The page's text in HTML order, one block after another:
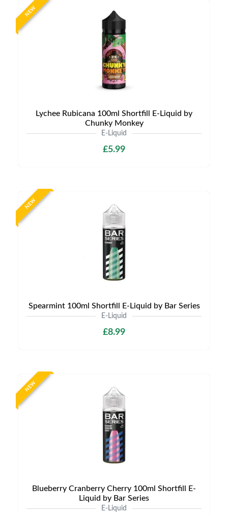
NEW
Lychee Rubicana 100ml Shortfill E-Liquid by
Chunky Monkey
E-Liquid
£5.99
NEW
Spearmint 100ml Shortfill E-Liquid by Bar Series
E-Liquid
£8.99
NEW
Blueberry Cranberry Cherry 100ml Shortfill E-
Liquid by Bar Series
E-Liquid